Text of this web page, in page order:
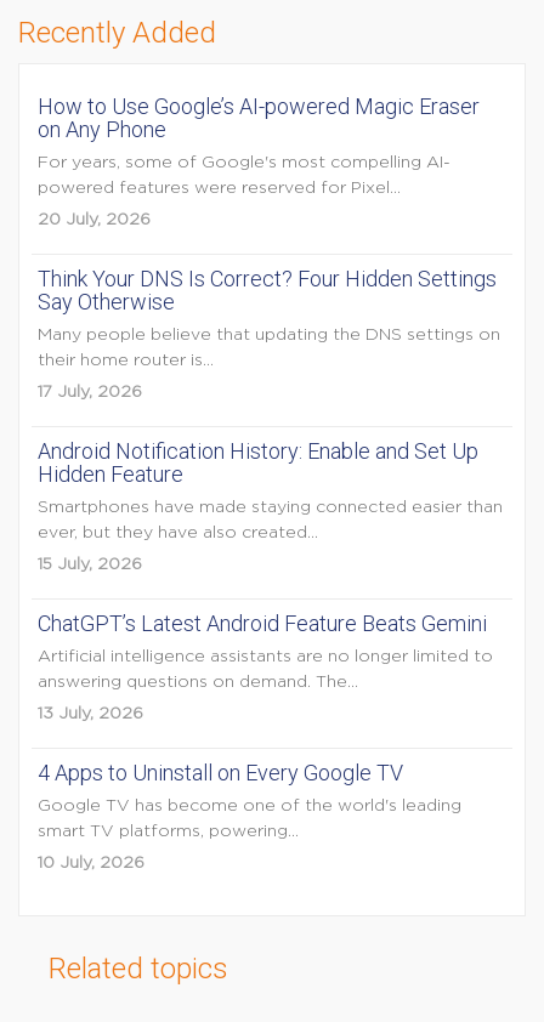
Recently Added
How to Use Google’s AI-powered Magic Eraser
on Any Phone
For years, some of Google's most compelling AI-
powered features were reserved for Pixel...
20 July, 2026
Think Your DNS Is Correct? Four Hidden Settings
Say Otherwise
Many people believe that updating the DNS settings on
their home router is...
17 July, 2026
Android Notification History: Enable and Set Up
Hidden Feature
Smartphones have made staying connected easier than
ever, but they have also created...
15 July, 2026
ChatGPT’s Latest Android Feature Beats Gemini
Artificial intelligence assistants are no longer limited to
answering questions on demand. The...
13 July, 2026
4 Apps to Uninstall on Every Google TV
Google TV has become one of the world's leading
smart TV platforms, powering...
10 July, 2026
Related topics